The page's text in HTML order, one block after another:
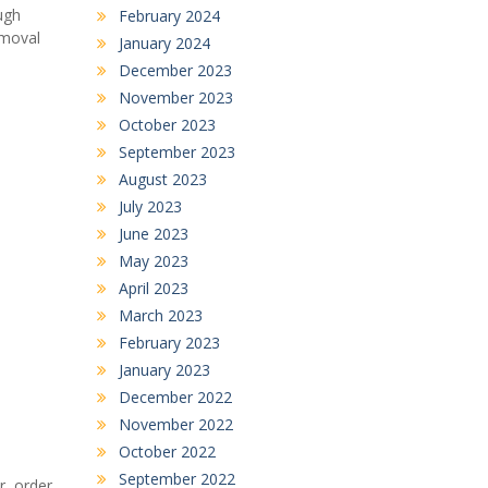
February 2024
January 2024
December 2023
November 2023
October 2023
September 2023
August 2023
July 2023
June 2023
May 2023
April 2023
March 2023
February 2023
January 2023
December 2022
November 2022
October 2022
September 2022